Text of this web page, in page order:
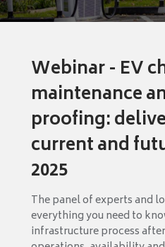
Webinar - EV
maintenance
proofing:
current and
2025
The panel of experts and
everything you need to
infrastructure process